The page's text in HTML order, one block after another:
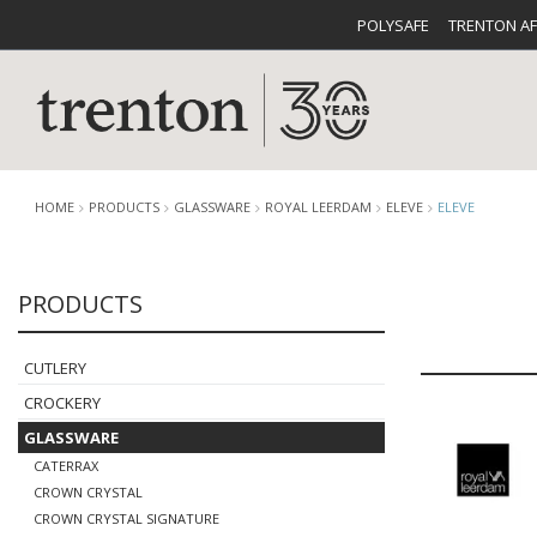
POLYSAFE TRENTON
CUTLERY
BUFFETWARE FOOD
HOME PRODUCTS GLASSWARE ROYAL LEERDAM ELEVE ELEVE
PRODUCTS
CUTLERY
CROCKERY
GLASSWARE
CATERRAX
CROWN CRYSTAL
CROWN CRYSTAL SIGNATURE